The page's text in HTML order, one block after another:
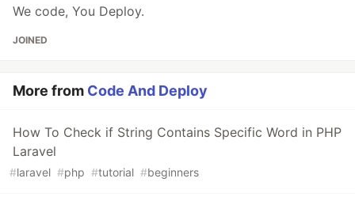
We code, You Deploy.
JOINED
More from Code And Deploy
How To Check if String Contains Specific Word in PHP
Laravel
#laravel #php #tutorial #beginners